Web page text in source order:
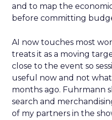
and to map the
before committing
AI now touches most
treats it as a moving
close to the event so
useful now and not
months ago. Fuhrmann
search and
of my partners in the